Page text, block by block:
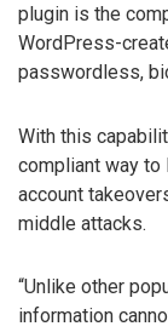
plugin is the
WordPress-
passwordless,
With this
compliant way
account
middle attacks.
“Unlike other
information